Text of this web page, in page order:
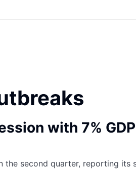
with 7%
the second quarter, reporting